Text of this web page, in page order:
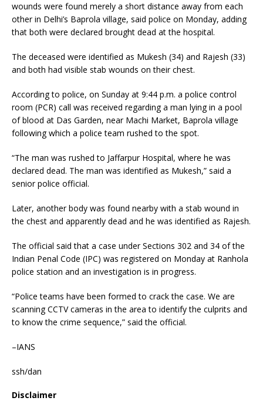
wounds were found merely a short distance away from each
other in Delhi’s Baprola village, said police on Monday, adding
that both were declared brought dead at the hospital.
The deceased were identified as Mukesh (34) and Rajesh (33)
and both had visible stab wounds on their chest.
According to police, on Sunday at 9:44 p.m. a police control
room (PCR) call was received regarding a man lying in a pool
of blood at Das Garden, near Machi Market, Baprola village
following which a police team rushed to the spot.
“The man was rushed to Jaffarpur Hospital, where he was
declared dead. The man was identified as Mukesh,” said a
senior police official.
Later, another body was found nearby with a stab wound in
the chest and apparently dead and he was identified as Rajesh.
The official said that a case under Sections 302 and 34 of the
Indian Penal Code (IPC) was registered on Monday at Ranhola
police station and an investigation is in progress.
“Police teams have been formed to crack the case. We are
scanning CCTV cameras in the area to identify the culprits and
to know the crime sequence,” said the official.
–IANS
ssh/dan
Disclaimer